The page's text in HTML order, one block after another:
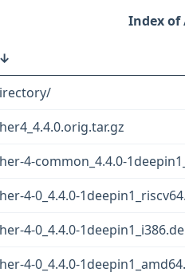
↓
4-common_4.4.0-
4-0_4.4.0-
4-0_4.4.0-
4-0_4.4.0-